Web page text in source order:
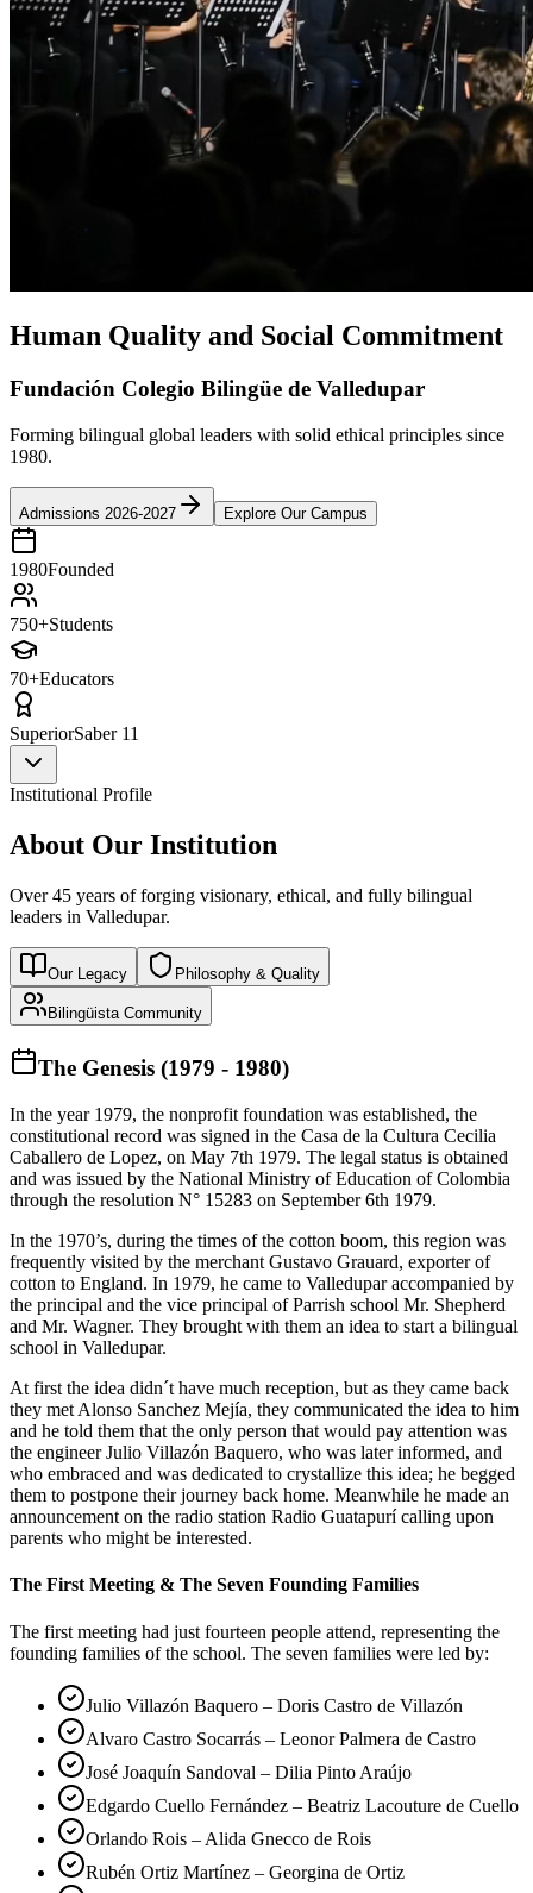
Human Quality and Social Commitment
Fundación Colegio Bilingüe de Valledupar
Forming bilingual global leaders with solid ethical principles since
1980.
Admissions 2026-2027 Explore Our Campus
1980Founded
750+Students
70+Educators
SuperiorSaber 11
Institutional Profile
About Our Institution
Over 45 years of forging visionary, ethical, and fully bilingual
leaders in Valledupar.
Our Legacy Philosophy & Quality
Bilingüista Community
The Genesis (1979 - 1980)
In the year 1979, the nonprofit foundation was established, the
constitutional record was signed in the Casa de la Cultura Cecilia
Caballero de Lopez, on May 7th 1979. The legal status is obtained
and was issued by the National Ministry of Education of Colombia
through the resolution N° 15283 on September 6th 1979.
In the 1970’s, during the times of the cotton boom, this region was
frequently visited by the merchant Gustavo Grauard, exporter of
cotton to England. In 1979, he came to Valledupar accompanied by
the principal and the vice principal of Parrish school Mr. Shepherd
and Mr. Wagner. They brought with them an idea to start a bilingual
school in Valledupar.
At first the idea didn´t have much reception, but as they came back
they met Alonso Sanchez Mejía, they communicated the idea to him
and he told them that the only person that would pay attention was
the engineer Julio Villazón Baquero, who was later informed, and
who embraced and was dedicated to crystallize this idea; he begged
them to postpone their journey back home. Meanwhile he made an
announcement on the radio station Radio Guatapurí calling upon
parents who might be interested.
The First Meeting & The Seven Founding Families
The first meeting had just fourteen people attend, representing the
founding families of the school. The seven families were led by:
Julio Villazón Baquero – Doris Castro de Villazón
Alvaro Castro Socarrás – Leonor Palmera de Castro
José Joaquín Sandoval – Dilia Pinto Araújo
Edgardo Cuello Fernández – Beatriz Lacouture de Cuello
Orlando Rois – Alida Gnecco de Rois
Rubén Ortiz Martínez – Georgina de Ortiz